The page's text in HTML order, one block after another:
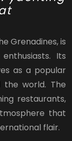
Grenadines, is
Its
as a popular
world. The
restaurants,
that
flair.